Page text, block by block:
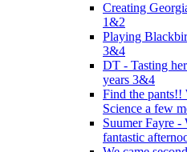
Creating
1&2
Playing
3&4
DT - Tasting
years 3&4
Find the pants!!
Science a few
Suumer Fayre -
fantastic